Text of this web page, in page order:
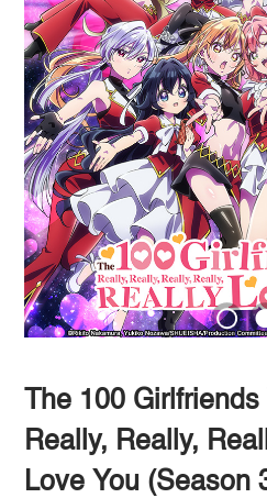
The 100
Really, Really,
Love You (Season